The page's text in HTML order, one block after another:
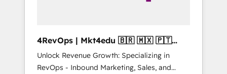
4RevOps | Mkt4edu 🇧🇷 🇲🇽 🇵🇹
🇦🇪 🇺🇸
Unlock Revenue Growth: Specializing in
RevOps - Inbound Marketing, Sales, and